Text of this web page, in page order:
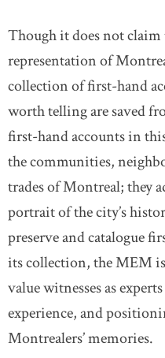
Though it does not claim
representation of
collection of first-hand
worth telling are saved
first-hand accounts in
the communities,
trades of Montreal; they
portrait of the city’s
preserve and catalogue
its collection, the MEM
value witnesses as
experience, and
Montrealers’ memories.